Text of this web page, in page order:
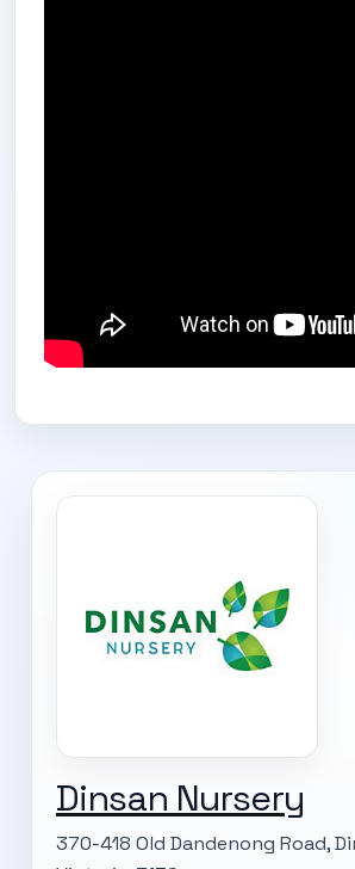
Dinsan Nursery
370-418 Old Dandenong Road,